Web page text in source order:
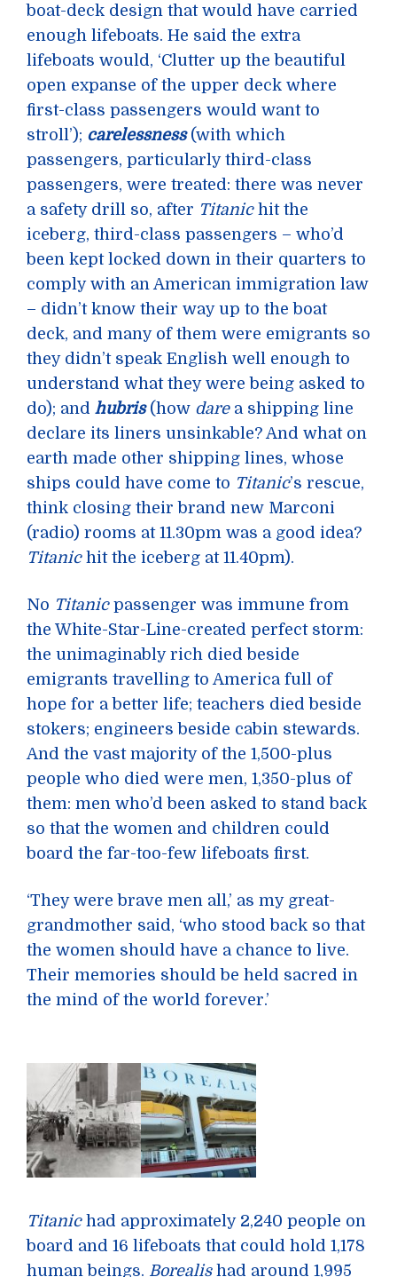
boat-deck design that would have carried
enough lifeboats. He said the extra
lifeboats would, ‘Clutter up the beautiful
open expanse of the upper deck where
first-class passengers would want to
stroll’); carelessness(with which
passengers, particularly third-class
passengers, were treated: there was never
a safety drill so, after Titanichit the
iceberg, third-class passengers – who’d
been kept locked down in their quarters to
comply with an American immigration law
– didn’t know their way up to the boat
deck, and many of them were emigrants so
they didn’t speak English well enough to
understand what they were being asked to
do); and hubris(how dare a shipping line
declare its liners unsinkable? And what on
earth made other shipping lines, whose
ships could have come to Titanic’s rescue,
think closing their brand new Marconi
(radio) rooms at 11.30pm was a good idea?
Titanichit the iceberg at 11.40pm).
No Titanicpassenger was immune from
the White-Star-Line-created perfect storm:
the unimaginably rich died beside
emigrants travelling to America full of
hope for a better life; teachers died beside
stokers; engineers beside cabin stewards.
And the vast majority of the 1,500-plus
people who died were men, 1,350-plus of
them: men who’d been asked to stand back
so that the women and children could
board the far-too-few lifeboats first.
‘They were brave men all,’ as my great-
grandmother said, ‘who stood back so that
the women should have a chance to live.
Their memories should be held sacred in
the mind of the world forever.’
Titanichad approximately 2,240 people on
board and 16 lifeboats that could hold 1,178
human beings. Borealishad around 1,995